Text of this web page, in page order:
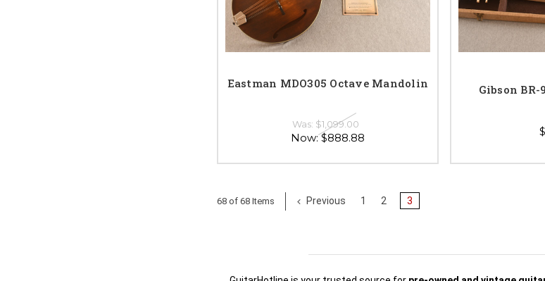
Eastman MDO305 Octave Mandolin
Was: $1,099.00
Now:$888.88
Gibson BR-
68 of 68 Items Previous 1 2 3